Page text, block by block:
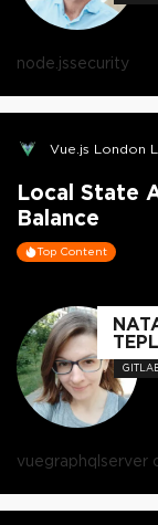
OPEN
node.jssecurity
Vue.js London
Local State
Balance
Top Content
vuegraphqlserver